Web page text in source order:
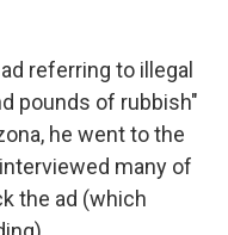
referring to illegal
pounds of rubbish"
he went to the
many of
the ad (which